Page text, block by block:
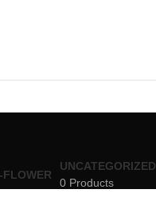
UNCATEGORIZED
0 Products